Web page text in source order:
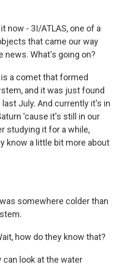
now - 3I/ATLAS, one of a
that came our way
news. What's going on?
is a comet that formed
and it was just found
July. And currently it's in
'cause it's still in our
studying it for a while,
know a little bit more about
somewhere colder than
how do they know that?
can look at the water